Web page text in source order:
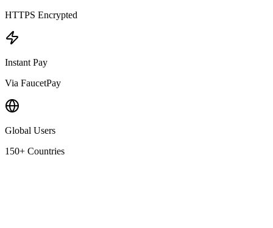
HTTPS Encrypted
Instant Pay
Via FaucetPay
Global Users
150+ Countries